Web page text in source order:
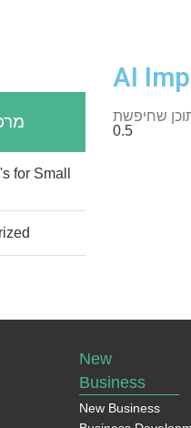
for Small
AI
New
Business
New Business